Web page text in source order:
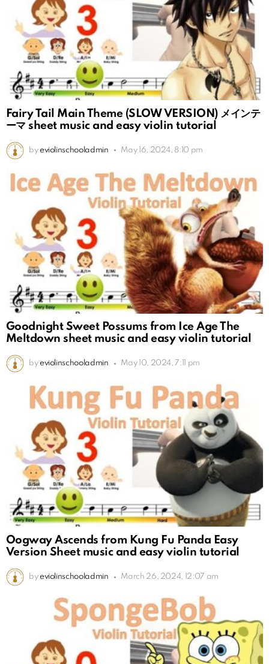
Fairy Tail Main Theme (SLOW VERSION) メインテ
ーマ sheet music and easy violin tutorial
by eviolinschooladmin May 16, 2024, 8:10 pm
Goodnight Sweet Possums from Ice Age The
Meltdown sheet music and easy violin tutorial
by eviolinschooladmin May 10, 2024, 7:11 pm
Oogway Ascends from Kung Fu Panda Easy
Version Sheet music and easy violin tutorial
by eviolinschooladmin March 26, 2024, 12:07 am